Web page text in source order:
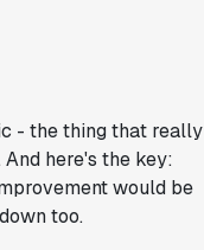
- the thing that really
here's the key:
would be
too.